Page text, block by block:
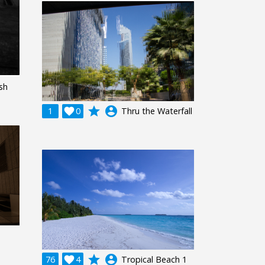
1 0
 grade account_circle Thru the Waterfall
76 4
 grade account_circle Tropical Beach 1